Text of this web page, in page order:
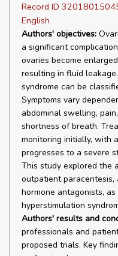
Record ID
English
Authors' objectives:
a significant
ovaries become
resulting in fluid
syndrome can be
Symptoms vary
abdominal swelling,
shortness of breath.
monitoring initially, with
progresses to a severe
This study explored the
outpatient
hormone antagonists,
hyperstimulation
Authors' results and
professionals and
proposed trials. Key